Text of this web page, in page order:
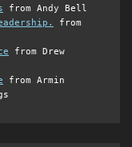
from Andy Bell
from
from Drew
from Armin